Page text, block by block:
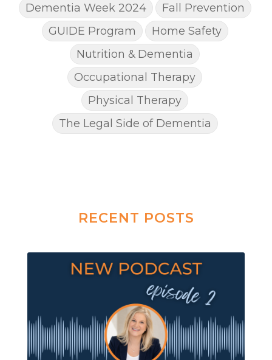
Dementia Week 2024
Fall Prevention
GUIDE Program
Home Safety
Nutrition & Dementia
Occupational Therapy
Physical Therapy
The Legal Side of Dementia
RECENT POSTS